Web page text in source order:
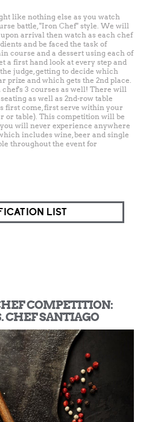
like nothing else as you watch
battle, "Iron Chef" style. We will
arrival then watch as each chef
and be faced the task of
course and a dessert using each of
a first hand look at every step and
judge, getting to decide which
prize and which gets the 2nd place.
chef's 3 courses as well! There will
as well as 2nd-row table
first come, first serve within your
or table). This competition will be
will never experience anywhere
includes wine, beer and single
throughout the event for
LIST
COMPETITION:
CHEF SANTIAGO